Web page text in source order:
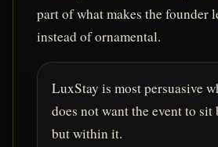
part of what makes the founder
instead of ornamental.
LuxStay is most persuasive
does not want the event to sit
but within it.